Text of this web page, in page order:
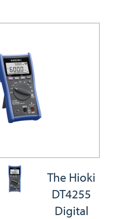
The Hioki
DT4255
Digital